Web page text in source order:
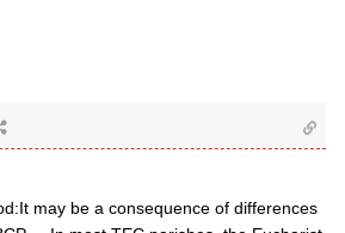
may be a consequence of differences